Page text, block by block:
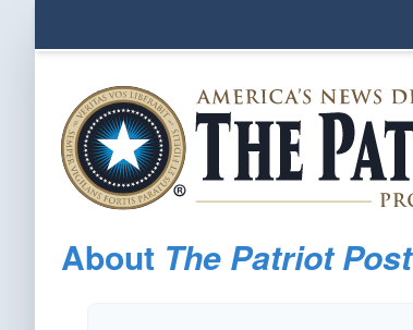
About The Patriot Post